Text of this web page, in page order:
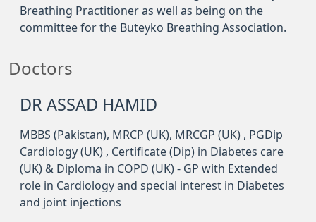
Breathing Practitioner as well as being on the
committee for the Buteyko Breathing Association.
Doctors
DR ASSAD HAMID
MBBS (Pakistan), MRCP (UK), MRCGP (UK) , PGDip
Cardiology (UK) , Certificate (Dip) in Diabetes care
(UK) & Diploma in COPD (UK) - GP with Extended
role in Cardiology and special interest in Diabetes
and joint injections